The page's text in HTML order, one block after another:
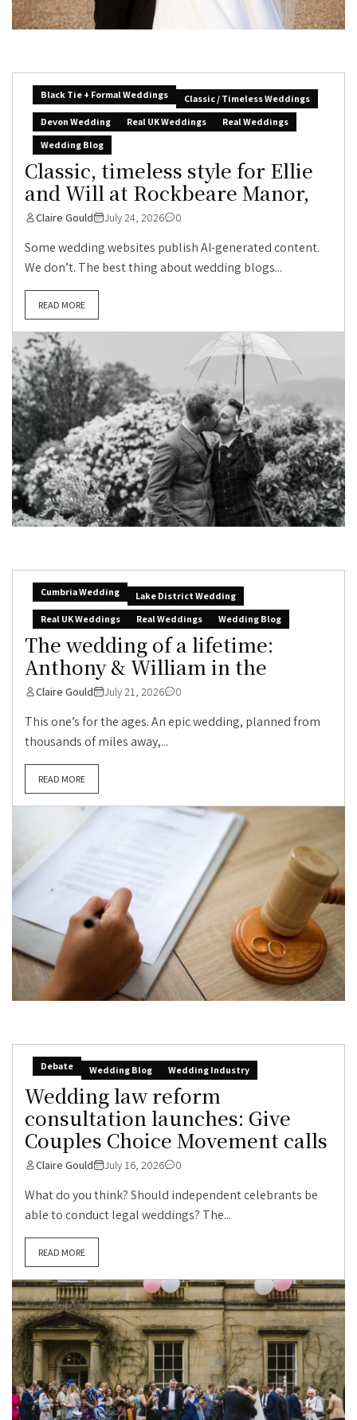
Black Tie + Formal Weddings
Classic / Timeless Weddings
Devon Wedding
Real UK Weddings
Real Weddings
Wedding Blog
Classic, timeless style for Ellie
and Will at Rockbeare Manor,
Claire Gould July 24, 2026 0
Some wedding websites publish AI-generated content.
We don’t. The best thing about wedding blogs...
READ MORE
Cumbria Wedding
Lake District Wedding
Real UK Weddings
Real Weddings Wedding Blog
The wedding of a lifetime:
Anthony & William in the
Claire Gould July 21, 2026 0
This one’s for the ages. An epic wedding, planned from
thousands of miles away,...
READ MORE
Debate Wedding Blog Wedding Industry
Wedding law reform
consultation launches: Give
Couples Choice Movement calls
Claire Gould July 16, 2026 0
What do you think? Should independent celebrants be
able to conduct legal weddings? The...
READ MORE